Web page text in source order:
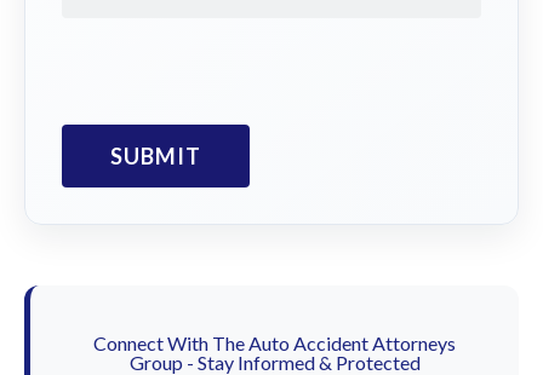
Connect With The Auto Accident Attorneys
Group - Stay Informed & Protected